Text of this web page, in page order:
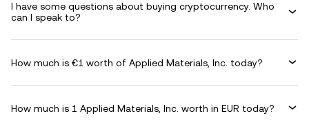
I have some questions about buying cryptocurrency. Who
can I speak to?
How much is €1 worth of Applied Materials, Inc. today?
How much is 1 Applied Materials, Inc. worth in EUR today?